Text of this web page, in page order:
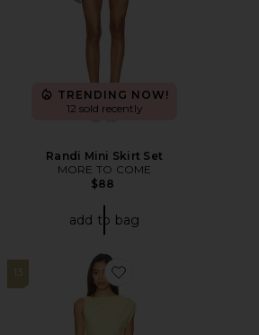
TRENDING NOW!
12 sold recently
Randi Mini Skirt Set
MORE TO COME
$88
add to bag
13
Favorite Saskia Mini Dress